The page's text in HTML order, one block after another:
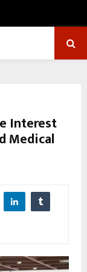
Interest
Medical